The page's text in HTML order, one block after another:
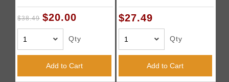
$38.49 $20.00
Qty
Add to Cart
$27.49
Qty
Add to Cart